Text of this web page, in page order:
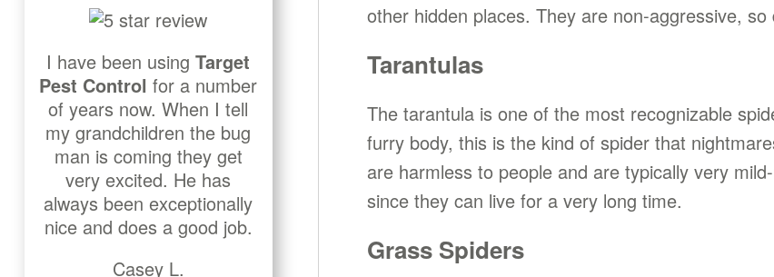
other hidden places. They are non-aggressive,
Tarantulas
The tarantula is one of the most recognizable
furry body, this is the kind of spider that
are harmless to people and are typically very
since they can live for a very long time.
Grass Spiders
I have been usingTarget
Pest Control for a number
of years now. When I tell
my grandchildren the bug
man is coming they get
very excited. He has
always been exceptionally
nice and does a good job.
Casey L.